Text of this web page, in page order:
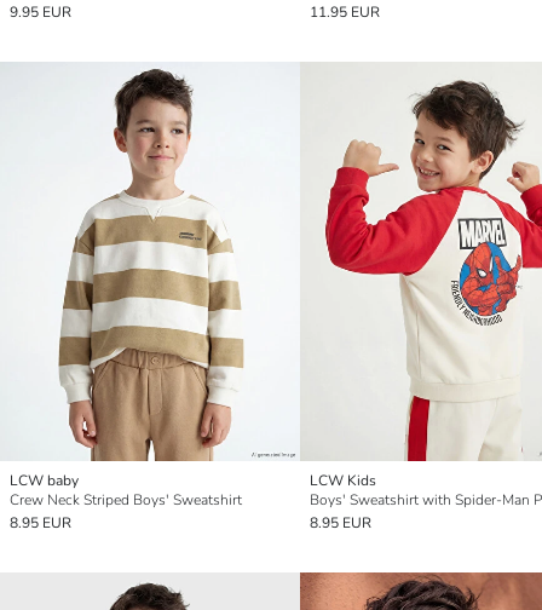
9.95 EUR
11.95 EUR
LCW baby
Crew Neck Striped Boys' Sweatshirt
8.95 EUR
LCW Kids
Boys' Sweatshirt with Spider-Man
8.95 EUR